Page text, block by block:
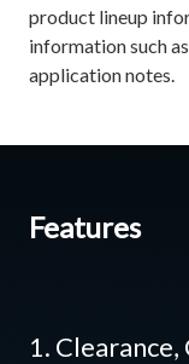
product lineup
information such
application notes.
Features
1.